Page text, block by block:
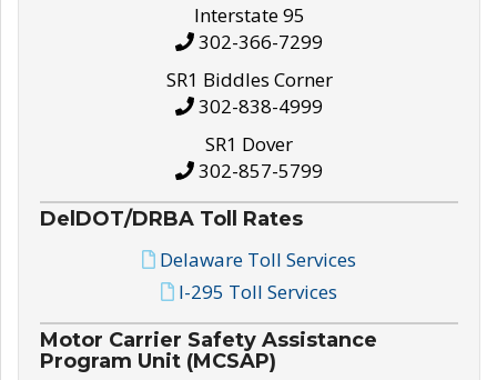
Interstate 95
302-366-7299
SR1 Biddles Corner
302-838-4999
SR1 Dover
302-857-5799
DelDOT/DRBA Toll Rates
Delaware Toll Services
I-295 Toll Services
Motor Carrier Safety Assistance
Program Unit (MCSAP)